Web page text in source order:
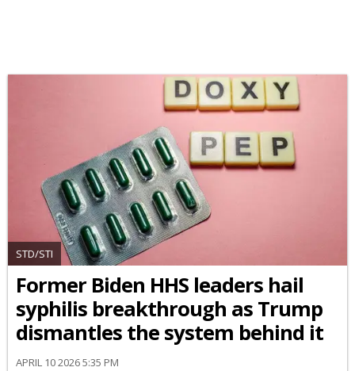
STD/STI
Former Biden HHS leaders hail
syphilis breakthrough as Trump
dismantles the system behind it
APRIL 10 2026 5:35 PM